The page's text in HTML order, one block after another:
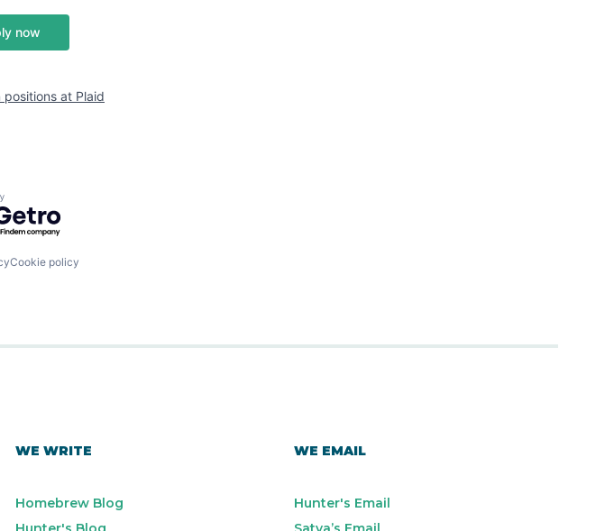
now
positions at Plaid
by Getro.com
Cookie policy
WE WRITE
Homebrew Blog
WE EMAIL
Hunter's Email